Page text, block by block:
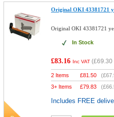
Original OKI 43381721
Original OKI 43381721
In Stock
£83.16 Inc VAT (£69.30
2 Items £81.50 (
3+ Items
£79.83 (
Includes FREE